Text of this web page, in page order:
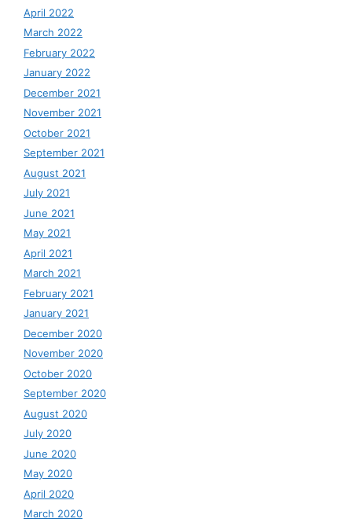
April 2022
March 2022
February 2022
January 2022
December 2021
November 2021
October 2021
September 2021
August 2021
July 2021
June 2021
May 2021
April 2021
March 2021
February 2021
January 2021
December 2020
November 2020
October 2020
September 2020
August 2020
July 2020
June 2020
May 2020
April 2020
March 2020